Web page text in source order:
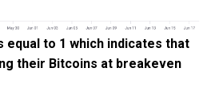
equal to 1 which indicates that
their Bitcoins at breakeven